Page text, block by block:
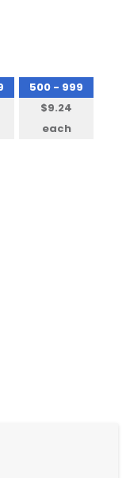
500 - 999
$9.24
each